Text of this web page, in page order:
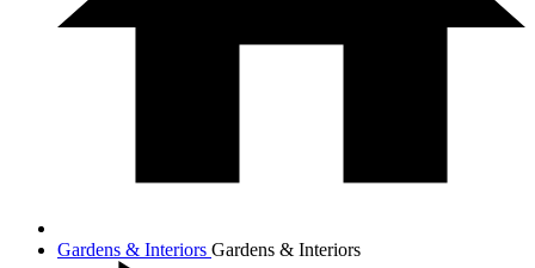
Gardens & Interiors Gardens & Interiors